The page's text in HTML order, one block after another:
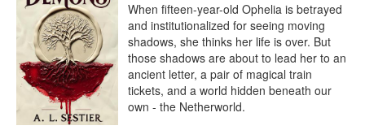
When fifteen-year-old Ophelia is betrayed
and institutionalized for seeing moving
shadows, she thinks her life is over. But
those shadows are about to lead her to an
ancient letter, a pair of magical train
tickets, and a world hidden beneath our
own - the Netherworld.